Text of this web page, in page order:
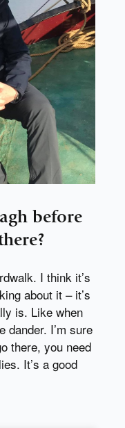
before
I think it’s
about it – it’s
is. Like when
dander. I’m sure
there, you need
It’s a good